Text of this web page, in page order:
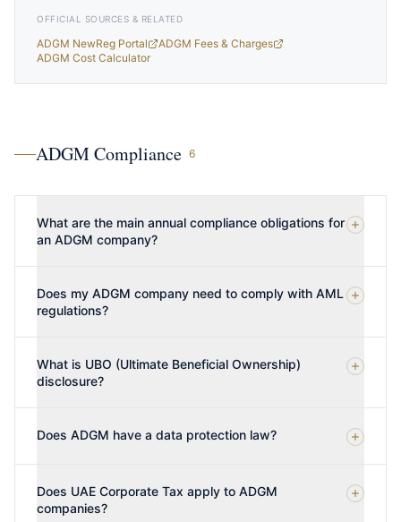
OFFICIAL SOURCES & RELATED
ADGM NewReg Portal
ADGM Fees & Charges
ADGM Cost Calculator
ADGM Compliance 6
What are the main annual compliance obligations for
an ADGM company?
Does my ADGM company need to comply with AML
regulations?
What is UBO (Ultimate Beneficial Ownership)
disclosure?
Does ADGM have a data protection law?
Does UAE Corporate Tax apply to ADGM
companies?